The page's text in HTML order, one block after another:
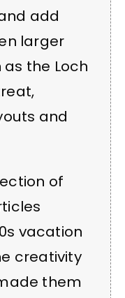
add
larger
the Loch
and
of
vacation
creativity
them